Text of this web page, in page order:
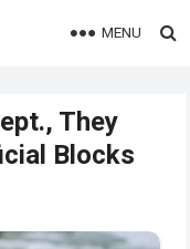
MENU
They
Blocks